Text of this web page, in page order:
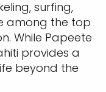
surfing,
among the top
While Papeete
provides a
beyond the